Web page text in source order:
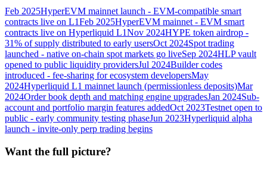
Feb 2025HyperEVM mainnet launch - EVM-compatible smart
contracts live on L1Feb 2025HyperEVM mainnet - EVM smart
contracts live on Hyperliquid L1Nov 2024HYPE token airdrop -
31% of supply distributed to early usersOct 2024Spot trading
launched - native on-chain spot markets go liveSep 2024HLP vault
opened to public liquidity providersJul 2024Builder codes
introduced - fee-sharing for ecosystem developersMay
2024Hyperliquid L1 mainnet launch (permissionless deposits)Mar
2024Order book depth and matching engine upgradesJan 2024Sub-
account and portfolio margin features addedOct 2023Testnet open to
public - early community testing phaseJun 2023Hyperliquid alpha
launch - invite-only perp trading begins
Want the full picture?